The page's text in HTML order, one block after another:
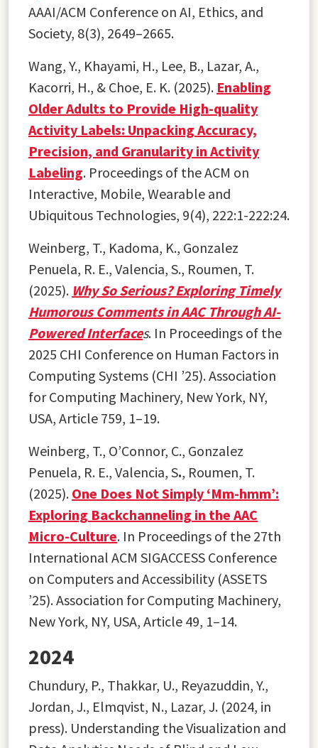
AAAI/ACM Conference on AI, Ethics, and
Society, 8(3), 2649–2665.
Wang, Y., Khayami, H., Lee, B., Lazar, A.,
Kacorri, H., & Choe, E. K. (2025). Enabling
Older Adults to Provide High-quality
Activity Labels: Unpacking Accuracy,
Precision, and Granularity in Activity
Labeling. Proceedings of the ACM on
Interactive, Mobile, Wearable and
Ubiquitous Technologies, 9(4), 222:1-222:24.
Weinberg, T., Kadoma, K., Gonzalez
Penuela, R. E., Valencia, S., Roumen, T.
(2025). Why So Serious? Exploring Timely
Humorous Comments in AAC Through AI-
Powered Interfaces. In Proceedings of the
2025 CHI Conference on Human Factors in
Computing Systems (CHI ’25). Association
for Computing Machinery, New York, NY,
USA, Article 759, 1–19.
Weinberg, T., O’Connor, C., Gonzalez
Penuela, R. E., Valencia, S., Roumen, T.
(2025). One Does Not Simply ‘Mm-hmm’:
Exploring Backchanneling in the AAC
Micro-Culture. In Proceedings of the 27th
International ACM SIGACCESS Conference
on Computers and Accessibility (ASSETS
’25). Association for Computing Machinery,
New York, NY, USA, Article 49, 1–14.
2024
Chundury, P., Thakkar, U., Reyazuddin, Y.,
Jordan, J., Elmqvist, N., Lazar, J. (2024, in
press). Understanding the Visualization and